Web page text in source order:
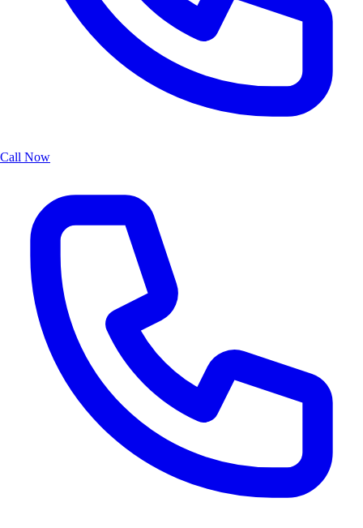
Call Now